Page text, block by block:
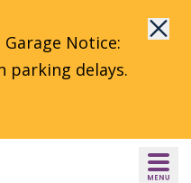
Notice:
parking delays.